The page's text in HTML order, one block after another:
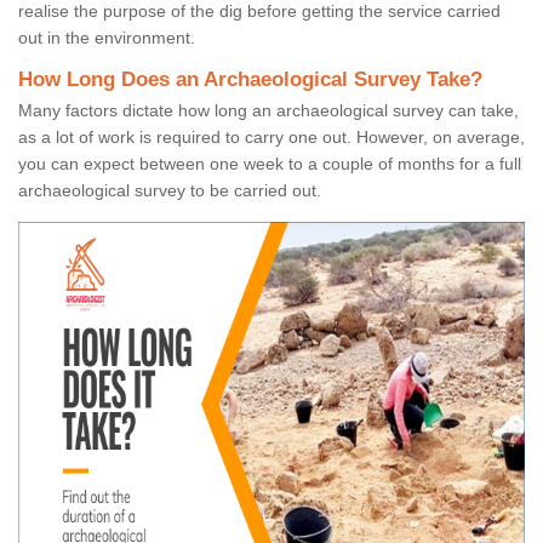
realise the purpose of the dig before getting the service carried
out in the environment.
How Long Does an Archaeological Survey Take?
Many factors dictate how long an archaeological survey can take,
as a lot of work is required to carry one out. However, on average,
you can expect between one week to a couple of months for a full
archaeological survey to be carried out.